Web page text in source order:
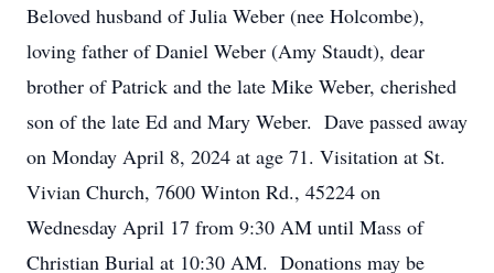
Beloved husband of Julia Weber (nee Holcombe),
loving father of Daniel Weber (Amy Staudt), dear
brother of Patrick and the late Mike Weber, cherished
son of the late Ed and Mary Weber. Dave passed away
on Monday April 8, 2024 at age 71. Visitation at St.
Vivian Church, 7600 Winton Rd., 45224 on
Wednesday April 17 from 9:30 AM until Mass of
Christian Burial at 10:30 AM. Donations may be